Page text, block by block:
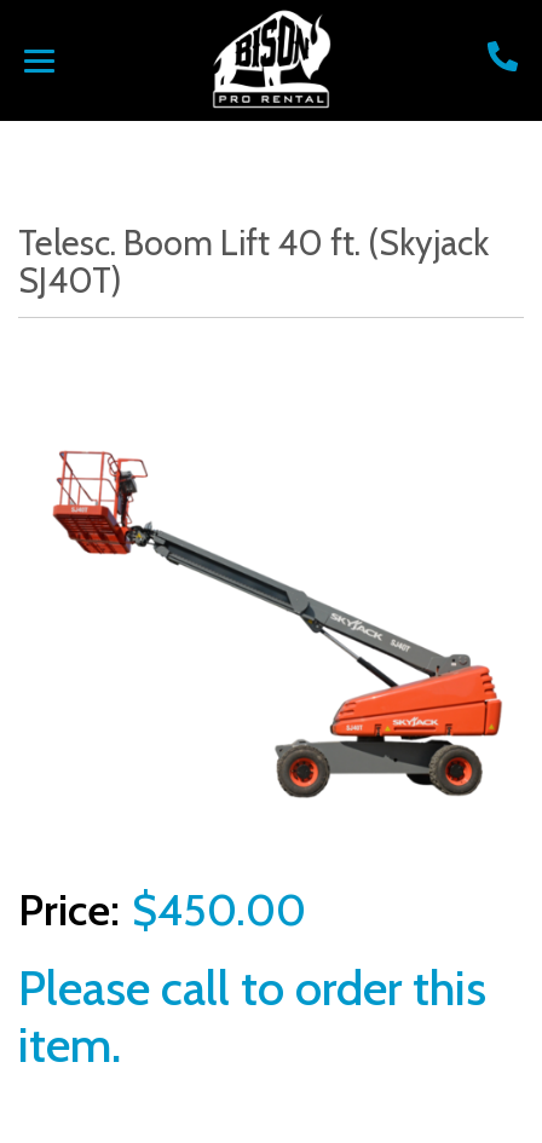
Telesc. Boom Lift 40 ft. (Skyjack
SJ40T)
$450.00
Please call to order this
item.